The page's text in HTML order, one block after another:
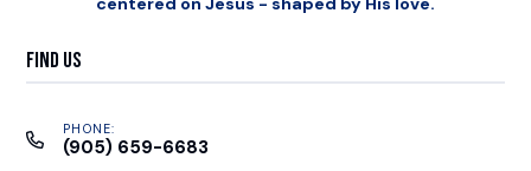
Find Us
PHONE:
(905) 659-6683